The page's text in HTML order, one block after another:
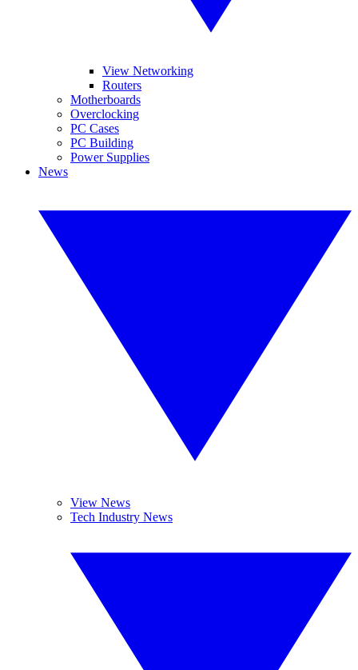
View Networking
Routers
Motherboards
Overclocking
PC Cases
PC Building
Power Supplies
News
View News
Tech Industry News